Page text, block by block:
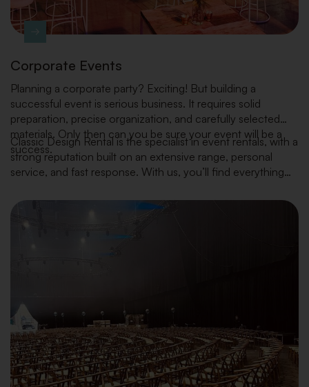
Corporate Events
Planning a corporate party? Exciting! But building a
successful event is serious business. It requires solid
preparation, precise organization, and carefully selected
materials. Only then can you be sure your event will be a
success.
Classic Design Rental is the specialist in event rentals, with a
strong reputation built on an extensive range, personal
service, and fast response. With us, you’ll find everything
equipment to decoration and plants — always in line with